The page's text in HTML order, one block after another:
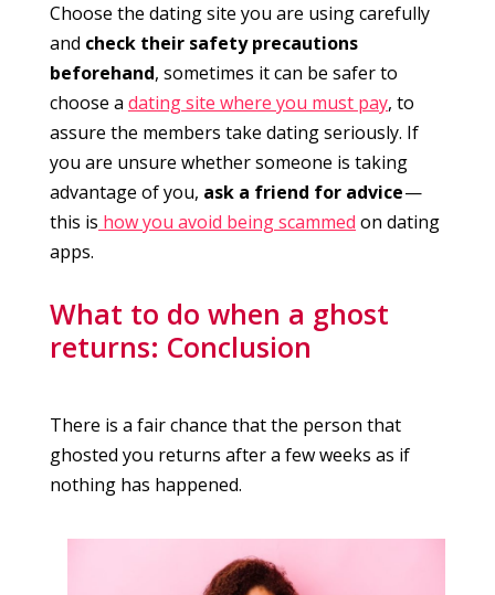
Choose the dating site you are using carefully
and check their safety precautions
beforehand, sometimes it can be safer to
choose a dating site where you must pay, to
assure the members take dating seriously. If
you are unsure whether someone is taking
advantage of you, ask a friend for advice—
this is how you avoid being scammed on dating
apps.
What to do when a ghost
returns: Conclusion
There is a fair chance that the person that
ghosted you returns after a few weeks as if
nothing has happened.